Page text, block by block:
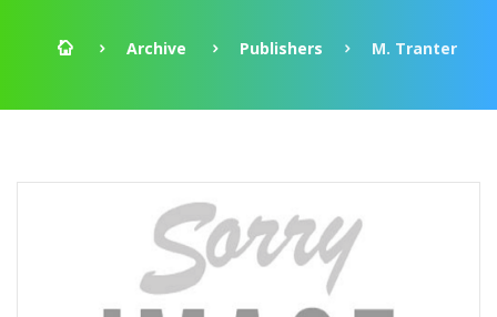
Archive Publishers M. Tranter